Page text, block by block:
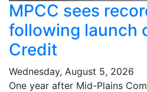
MPCC sees
following launch
Credit
Wednesday, August 5, 2026
One year after Mid-Plains